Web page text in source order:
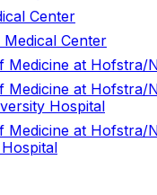
Center
Center
Medicine at Hofstra/
Medicine at Hofstra/
Hospital
Medicine at Hofstra/